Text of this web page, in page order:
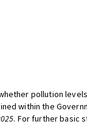
pollution
within the
. For further basic